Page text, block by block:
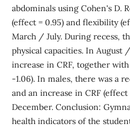
abdominals using Cohen's D.
(effect = 0.95) and flexibility
March / July. During recess,
physical capacities. In
increase in CRF, together
-1.06). In males, there was a
and an increase in CRF
December. Conclusion:
health indicators of the